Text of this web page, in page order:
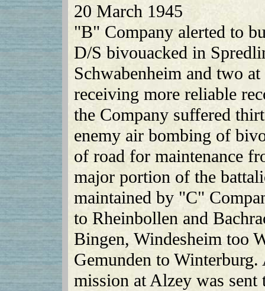
20 March 1945
"B" Company alerted to
D/S bivouacked in
Schwabenheim and two
receiving more reliable
the Company suffered
enemy air bombing of
of road for maintenance
major portion of the
maintained by "C"
to Rheinbollen and
Bingen, Windesheim too
Gemunden to
mission at Alzey was sent